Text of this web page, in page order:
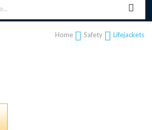
Home Safety Lifejackets